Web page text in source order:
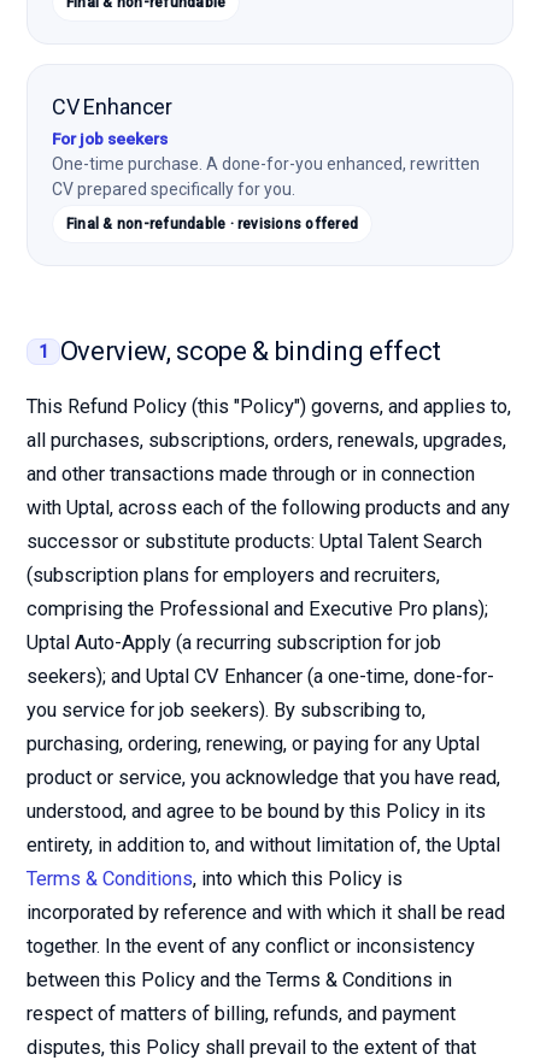
CV Enhancer
For job seekers
One-time purchase. A done-for-you enhanced, rewritten
CV prepared specifically for you.
Final & non-refundable · revisions offered
1 Overview, scope & binding effect
This Refund Policy (this "Policy") governs, and applies to,
all purchases, subscriptions, orders, renewals, upgrades,
and other transactions made through or in connection
with Uptal, across each of the following products and any
successor or substitute products: Uptal Talent Search
(subscription plans for employers and recruiters,
comprising the Professional and Executive Pro plans);
Uptal Auto-Apply (a recurring subscription for job
seekers); and Uptal CV Enhancer (a one-time, done-for-
you service for job seekers). By subscribing to,
purchasing, ordering, renewing, or paying for any Uptal
product or service, you acknowledge that you have read,
understood, and agree to be bound by this Policy in its
entirety, in addition to, and without limitation of, the Uptal
Terms & Conditions, into which this Policy is
incorporated by reference and with which it shall be read
together. In the event of any conflict or inconsistency
between this Policy and the Terms & Conditions in
respect of matters of billing, refunds, and payment
disputes, this Policy shall prevail to the extent of that